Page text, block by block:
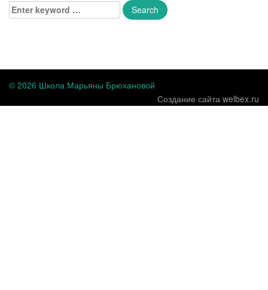
Enter
keyword
© 2026 Школа Марьяны Брюхановой
Создание сайта welbex.ru